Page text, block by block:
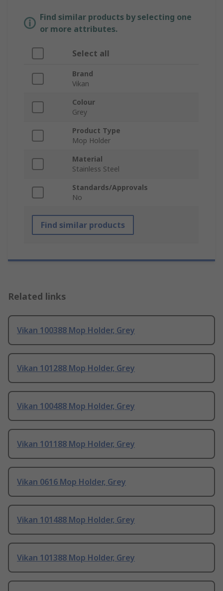
Find similar products by selecting one
or more attributes.
Select all
Brand
Vikan
Colour
Grey
Product Type
Mop Holder
Material
Stainless Steel
Standards/Approvals
No
Find similar products
Related links
Vikan 100388 Mop Holder, Grey
Vikan 101288 Mop Holder, Grey
Vikan 100488 Mop Holder, Grey
Vikan 101188 Mop Holder, Grey
Vikan 0616 Mop Holder, Grey
Vikan 101488 Mop Holder, Grey
Vikan 101388 Mop Holder, Grey